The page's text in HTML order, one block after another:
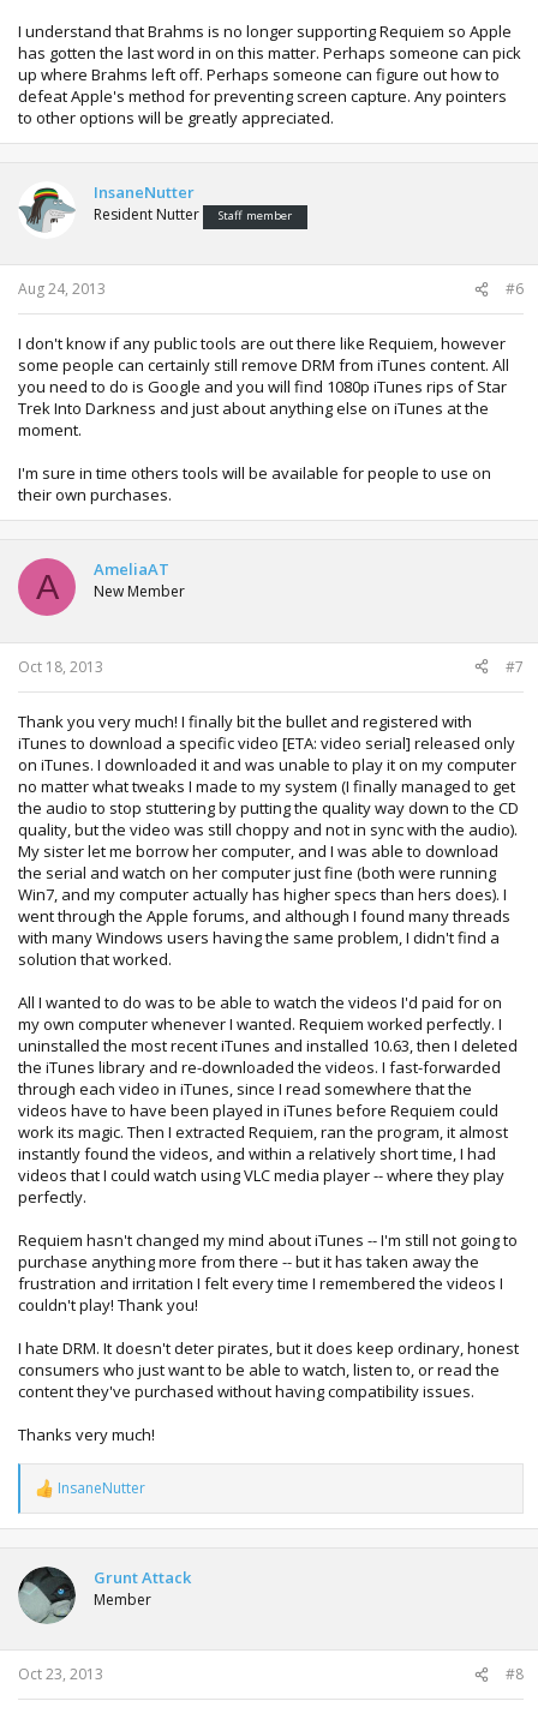
I understand that Brahms is no longer supporting Requiem so Apple
has gotten the last word in on this matter. Perhaps someone can pick
up where Brahms left off. Perhaps someone can figure out how to
defeat Apple's method for preventing screen capture. Any pointers
to other options will be greatly appreciated.
InsaneNutter
Resident Nutter Staff member
Aug 24, 2013 #6
I don't know if any public tools are out there like Requiem, however
some people can certainly still remove DRM from iTunes content. All
you need to do is Google and you will find 1080p iTunes rips of Star
Trek Into Darkness and just about anything else on iTunes at the
moment.
I'm sure in time others tools will be available for people to use on
their own purchases.
A AmeliaAT
New Member
Oct 18, 2013 #7
Thank you very much! I finally bit the bullet and registered with
iTunes to download a specific video [ETA: video serial] released only
on iTunes. I downloaded it and was unable to play it on my computer
no matter what tweaks I made to my system (I finally managed to get
the audio to stop stuttering by putting the quality way down to the CD
quality, but the video was still choppy and not in sync with the audio).
My sister let me borrow her computer, and I was able to download
the serial and watch on her computer just fine (both were running
Win7, and my computer actually has higher specs than hers does). I
went through the Apple forums, and although I found many threads
with many Windows users having the same problem, I didn't find a
solution that worked.
All I wanted to do was to be able to watch the videos I'd paid for on
my own computer whenever I wanted. Requiem worked perfectly. I
uninstalled the most recent iTunes and installed 10.63, then I deleted
the iTunes library and re-downloaded the videos. I fast-forwarded
through each video in iTunes, since I read somewhere that the
videos have to have been played in iTunes before Requiem could
work its magic. Then I extracted Requiem, ran the program, it almost
instantly found the videos, and within a relatively short time, I had
videos that I could watch using VLC media player -- where they play
perfectly.
Requiem hasn't changed my mind about iTunes -- I'm still not going to
purchase anything more from there -- but it has taken away the
frustration and irritation I felt every time I remembered the videos I
couldn't play! Thank you!
I hate DRM. It doesn't deter pirates, but it does keep ordinary, honest
consumers who just want to be able to watch, listen to, or read the
content they've purchased without having compatibility issues.
Thanks very much!
R
e
a
t
i
o
n
s
:
InsaneNutter
Grunt Attack
Member
Oct 23, 2013 #8